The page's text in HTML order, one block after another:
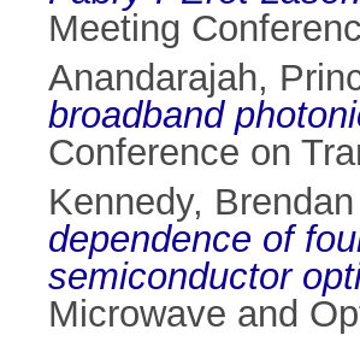
Meeting
Anandarajah,
broadband
Conference on
Kennedy, Brendan
dependence of
semiconductor
Microwave and